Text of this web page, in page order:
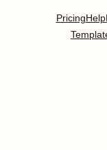
PricingHelp